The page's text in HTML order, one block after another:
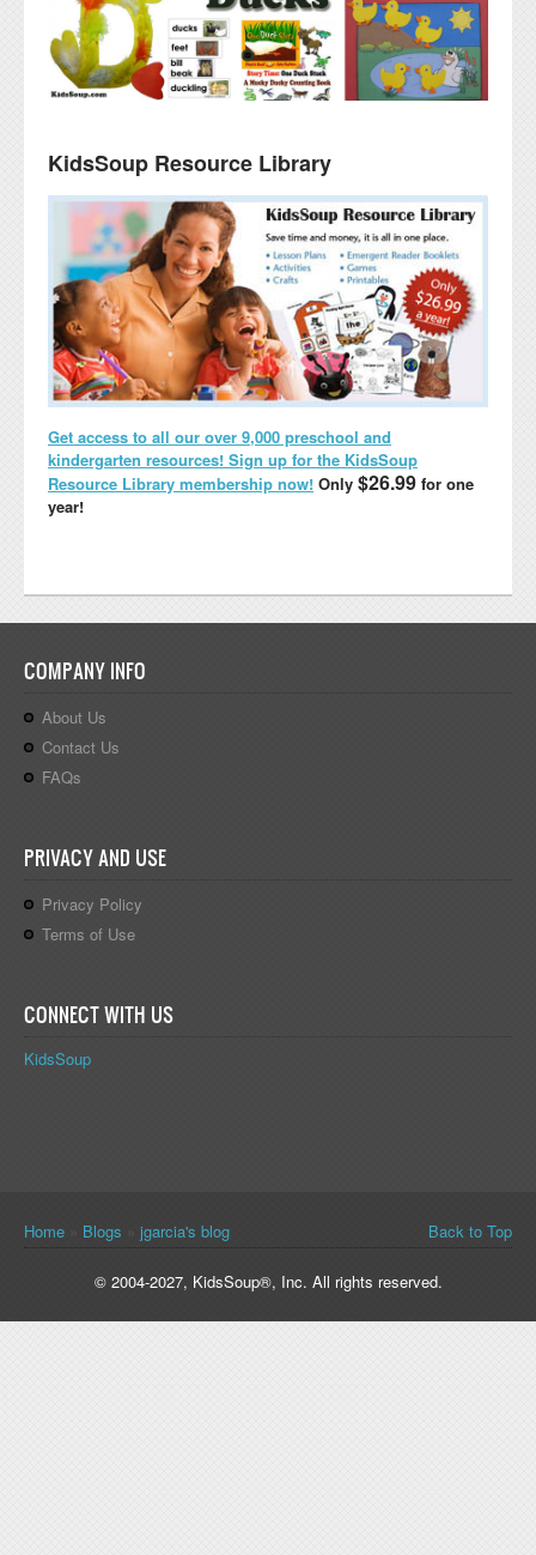
KidsSoup Resource Library
Get access to all our over 9,000 preschool and
kindergarten resources! Sign up for the KidsSoup
Resource Library membership now! Only $26.99 for one
year!
COMPANY INFO
About Us
Contact Us
FAQs
PRIVACY AND USE
Privacy Policy
Terms of Use
CONNECT WITH US
KidsSoup
You are here
Home Blogs jgarcia's blog Back to Top
© 2004-2027, KidsSoup®, Inc. All rights reserved.